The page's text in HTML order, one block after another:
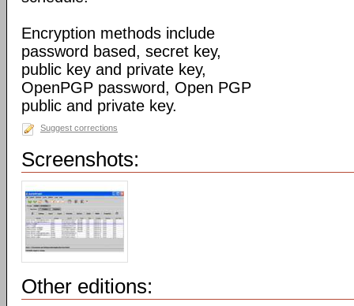
Encryption methods include
password based, secret key,
public key and private key,
OpenPGP password, Open PGP
public and private key.
Suggest corrections
Screenshots:
Other editions: